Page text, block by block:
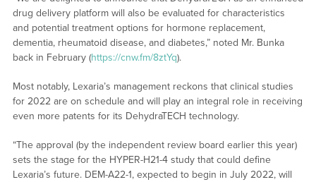
drug delivery platform will also be evaluated for characteristics
and potential treatment options for hormone replacement,
dementia, rheumatoid disease, and diabetes,” noted Mr. Bunka
back in February (https://cnw.fm/8ztYq).
Most notably, Lexaria’s management reckons that clinical studies
for 2022 are on schedule and will play an integral role in receiving
even more patents for its DehydraTECH technology.
“The approval (by the independent review board earlier this year)
sets the stage for the HYPER-H21-4 study that could define
Lexaria’s future. DEM-A22-1, expected to begin in July 2022, will